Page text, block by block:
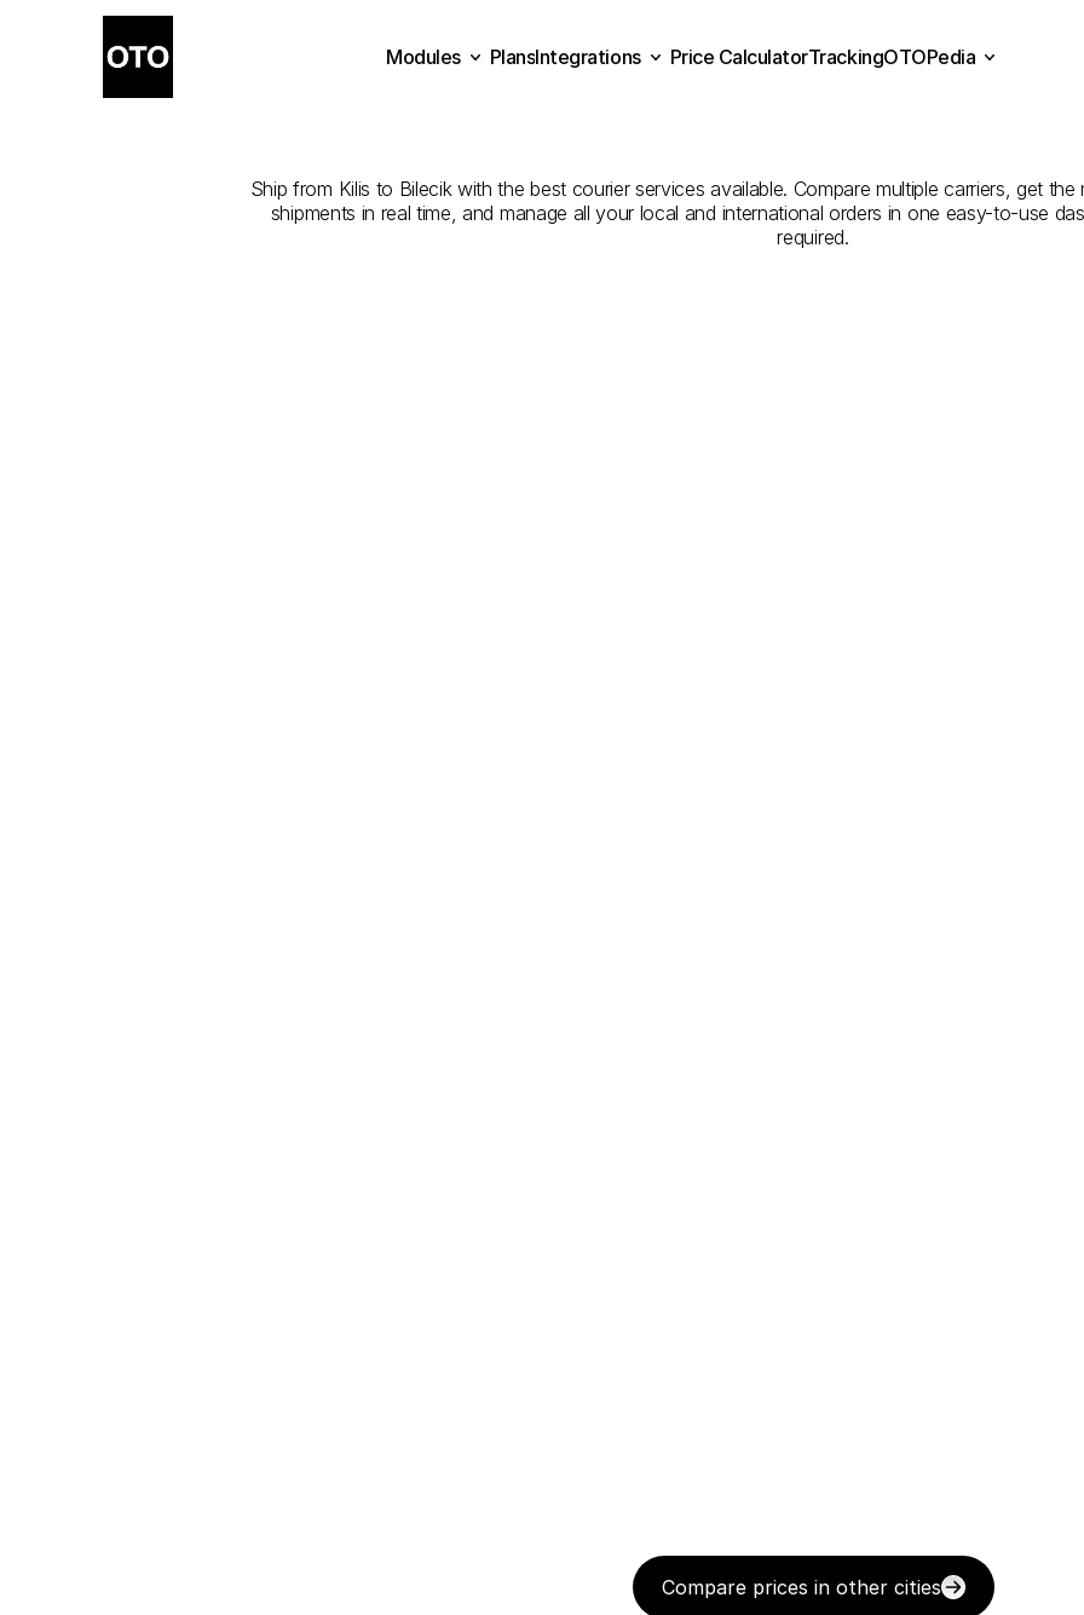
Ship from Kilis to Bilecik with the best courier services available. Compare multiple carriers, get
shipments in real time, and manage all your local and international orders in one easy-to-use
required.
Compare prices in other cities
Modules
PlansIntegrations
Price CalculatorTrackingOTOPedia